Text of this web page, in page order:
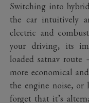
Switching into
the car intuitively
electric and
your driving, its
loaded satnav
more economical
the engine noise,
forget that it’s